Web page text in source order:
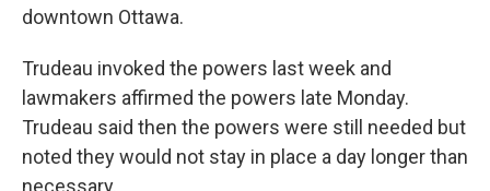
downtown Ottawa.
Trudeau invoked the powers last week and
lawmakers affirmed the powers late Monday.
Trudeau said then the powers were still needed but
noted they would not stay in place a day longer than
necessary.